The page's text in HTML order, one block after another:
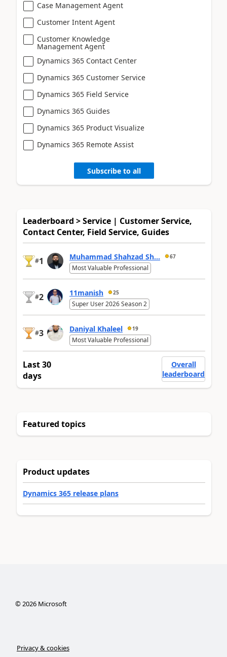
Case Management Agent
Customer Intent Agent
Customer Knowledge
Management Agent
Dynamics 365 Contact Center
Dynamics 365 Customer Service
Dynamics 365 Field Service
Dynamics 365 Guides
Dynamics 365 Product Visualize
Dynamics 365 Remote Assist
Subscribe to all
Leaderboard > Service | Customer Service,
Contact Center, Field Service, Guides
#1 Muhammad Shahzad Sh... 67
Most Valuable Professional
#2 11manish 25
Super User 2026 Season 2
#3 Daniyal Khaleel 19
Most Valuable Professional
Last 30
days
Overall
leaderboard
Featured topics
Product updates
Dynamics 365 release plans
©2026Microsoft
Privacy & cookies